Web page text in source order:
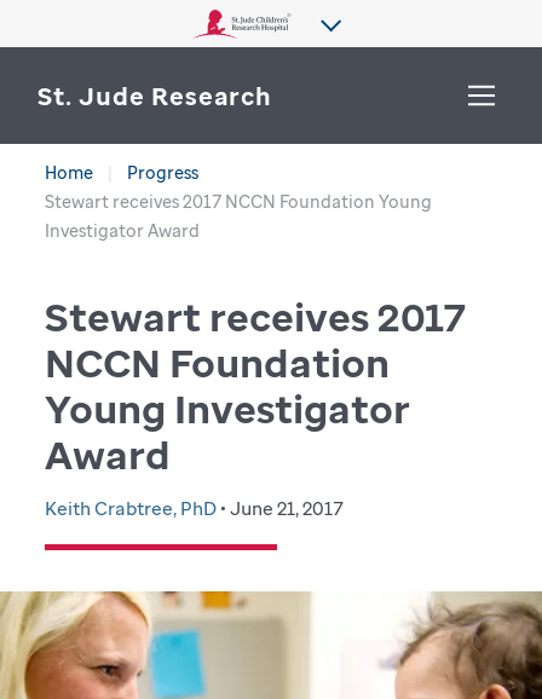
St. Jude Research
WHY ST. JUDE
CENTERS & INITIATIVES
OUR PROGRESS
CAREERS
More from St. Jude
SEARCH
Home
Progress
Stewart receives 2017 NCCN Foundation Young
Investigator Award
Stewart receives 2017
NCCN Foundation
Young Investigator
Award
Keith Crabtree, PhD• June 21, 2017